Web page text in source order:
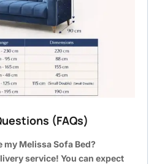
(FAQs)
my Melissa Sofa Bed?
service! You can expect